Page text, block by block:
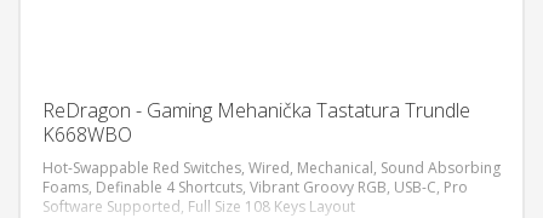
ReDragon - Gaming Mehanička Tastatura Trundle
K668WBO
Hot-Swappable Red Switches, Wired, Mechanical, Sound Absorbing
Foams, Definable 4 Shortcuts, Vibrant Groovy RGB, USB-C, Pro
Software Supported, Full Size 108 Keys Layout